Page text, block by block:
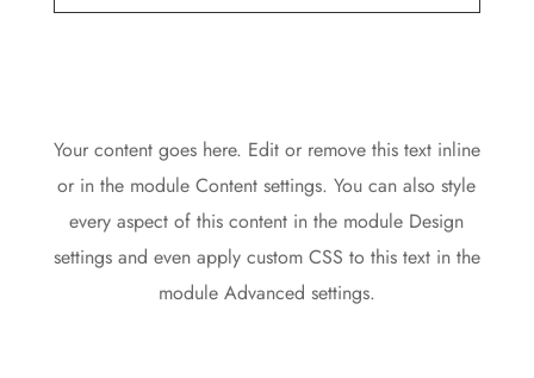
Your content goes here. Edit or remove this text inline
or in the module Content settings. You can also style
every aspect of this content in the module Design
settings and even apply custom CSS to this text in the
module Advanced settings.